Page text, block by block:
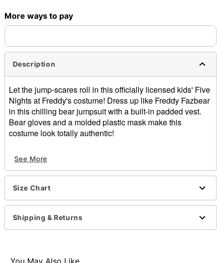
More ways to pay
Description
Let the jump-scares roll in this officially licensed kids' Five
Nights at Freddy's costume! Dress up like Freddy Fazbear
in this chilling bear jumpsuit with a built-in padded vest.
Bear gloves and a molded plastic mask make this
costume look totally authentic!
Includes:
Jumpsuit
Gloves
Long sleeves
Material: Polyester, plastic
Care: Spot clean
See More
Size Chart
Shipping & Returns